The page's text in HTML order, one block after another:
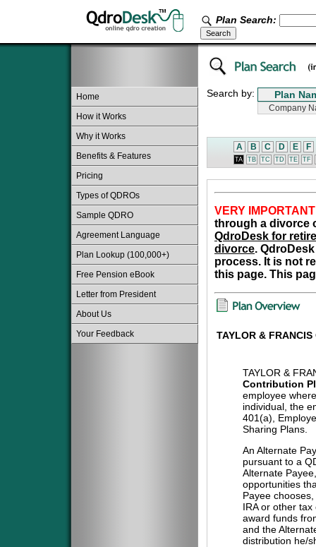
Plan Search:
Home
How it Works
Why it Works
Benefits & Features
Pricing
Types of QDROs
Sample QDRO
Agreement Language
Plan Lookup (100,000+)
Free Pension eBook
Letter from President
About Us
Your Feedback
Search by:
A B C D E F
TA TB TC TD TE TF
VERY
through a divorce
QdroDesk for
divorce.
process. It is not
this page. This
TAYLOR &
TAYLOR &
Contribution
employee
individual, the
401(a),
Sharing Plans.
An Alternate
pursuant to a
Alternate
opportunities
Payee
IRA or other
award funds
and the
distribution he/